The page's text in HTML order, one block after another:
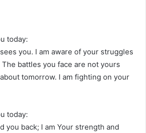
today:
you. I am aware of your struggles
battles you face are not yours
tomorrow. I am fighting on your
today:
you back; I am Your strength and